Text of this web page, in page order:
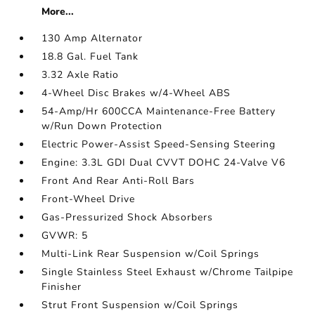
More...
130 Amp Alternator
18.8 Gal. Fuel Tank
3.32 Axle Ratio
4-Wheel Disc Brakes w/4-Wheel ABS
54-Amp/Hr 600CCA Maintenance-Free Battery
w/Run Down Protection
Electric Power-Assist Speed-Sensing Steering
Engine: 3.3L GDI Dual CVVT DOHC 24-Valve V6
Front And Rear Anti-Roll Bars
Front-Wheel Drive
Gas-Pressurized Shock Absorbers
GVWR: 5
Multi-Link Rear Suspension w/Coil Springs
Single Stainless Steel Exhaust w/Chrome Tailpipe
Finisher
Strut Front Suspension w/Coil Springs